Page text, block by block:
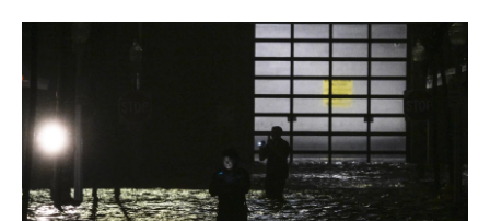
c
e
b
o
o
k
n
k
e
d
I
n
a